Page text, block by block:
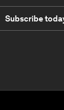
Subscribe